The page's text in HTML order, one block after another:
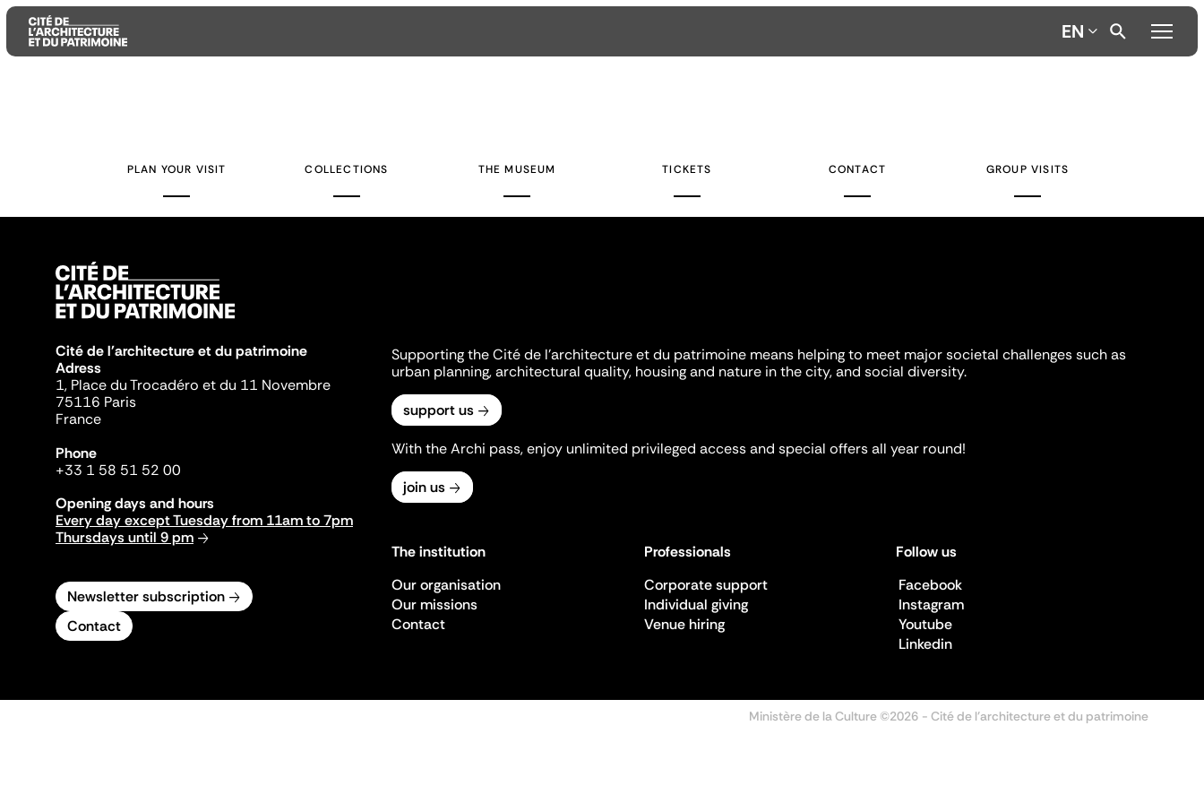
EN
PLAN YOUR VISIT COLLECTIONS THE MUSEUM TICKETS CONTACT GROUP VISITS
Cité de l'architecture et du patrimoine
Adress
1, Place du Trocadéro et du 11 Novembre
75116 Paris
France
Phone
+33 1 58 51 52 00
Opening days and hours
Every day except Tuesday from 11am to 7pm
Thursdays until 9 pm
Newsletter subscription
Contact
Supporting the Cité de l'architecture et du patrimoine means helping to meet major societal challenges such as
urban planning, architectural quality, housing and nature in the city, and social diversity.
support us
With the Archi pass, enjoy unlimited privileged access and special offers all year round!
join us
The institution
Our organisation
Our missions
Contact
Professionals
Corporate support
Individual giving
Venue hiring
Follow us
Facebook
Instagram
Youtube
Linkedin
Ministère de la Culture ©2026 - Cité de l'architecture et du patrimoine